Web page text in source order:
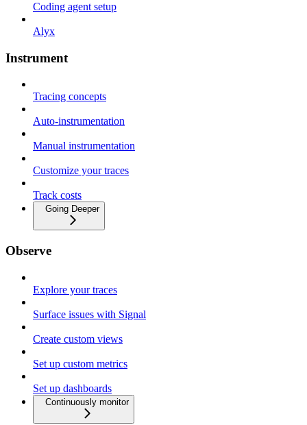
Coding agent setup
Alyx
Instrument
Tracing concepts
Auto-instrumentation
Manual instrumentation
Customize your traces
Track costs
Going Deeper
Observe
Explore your traces
Surface issues with Signal
Create custom views
Set up custom metrics
Set up dashboards
Continuously monitor